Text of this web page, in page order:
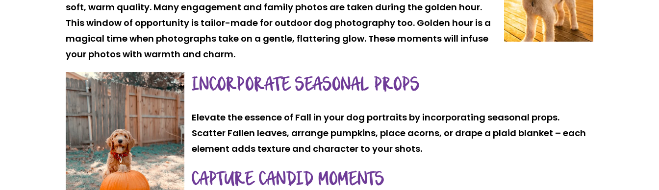
soft, warm quality. Many engagement and family photos are taken during the golden hour.
This window of opportunity is tailor-made for outdoor dog photography too. Golden hour is a
magical time when photographs take on a gentle, flattering glow. These moments will infuse
your photos with warmth and charm.
INCORPORATE SEASONAL PROPS
Elevate the essence of Fall in your dog portraits by incorporating seasonal props.
Scatter Fallen leaves, arrange pumpkins, place acorns, or drape a plaid blanket – each
element adds texture and character to your shots.
CAPTURE CANDID MOMENTS